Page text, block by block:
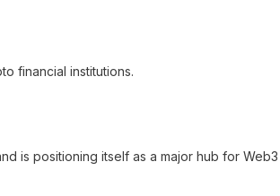
financial institutions.
is positioning itself as a major hub for Web3